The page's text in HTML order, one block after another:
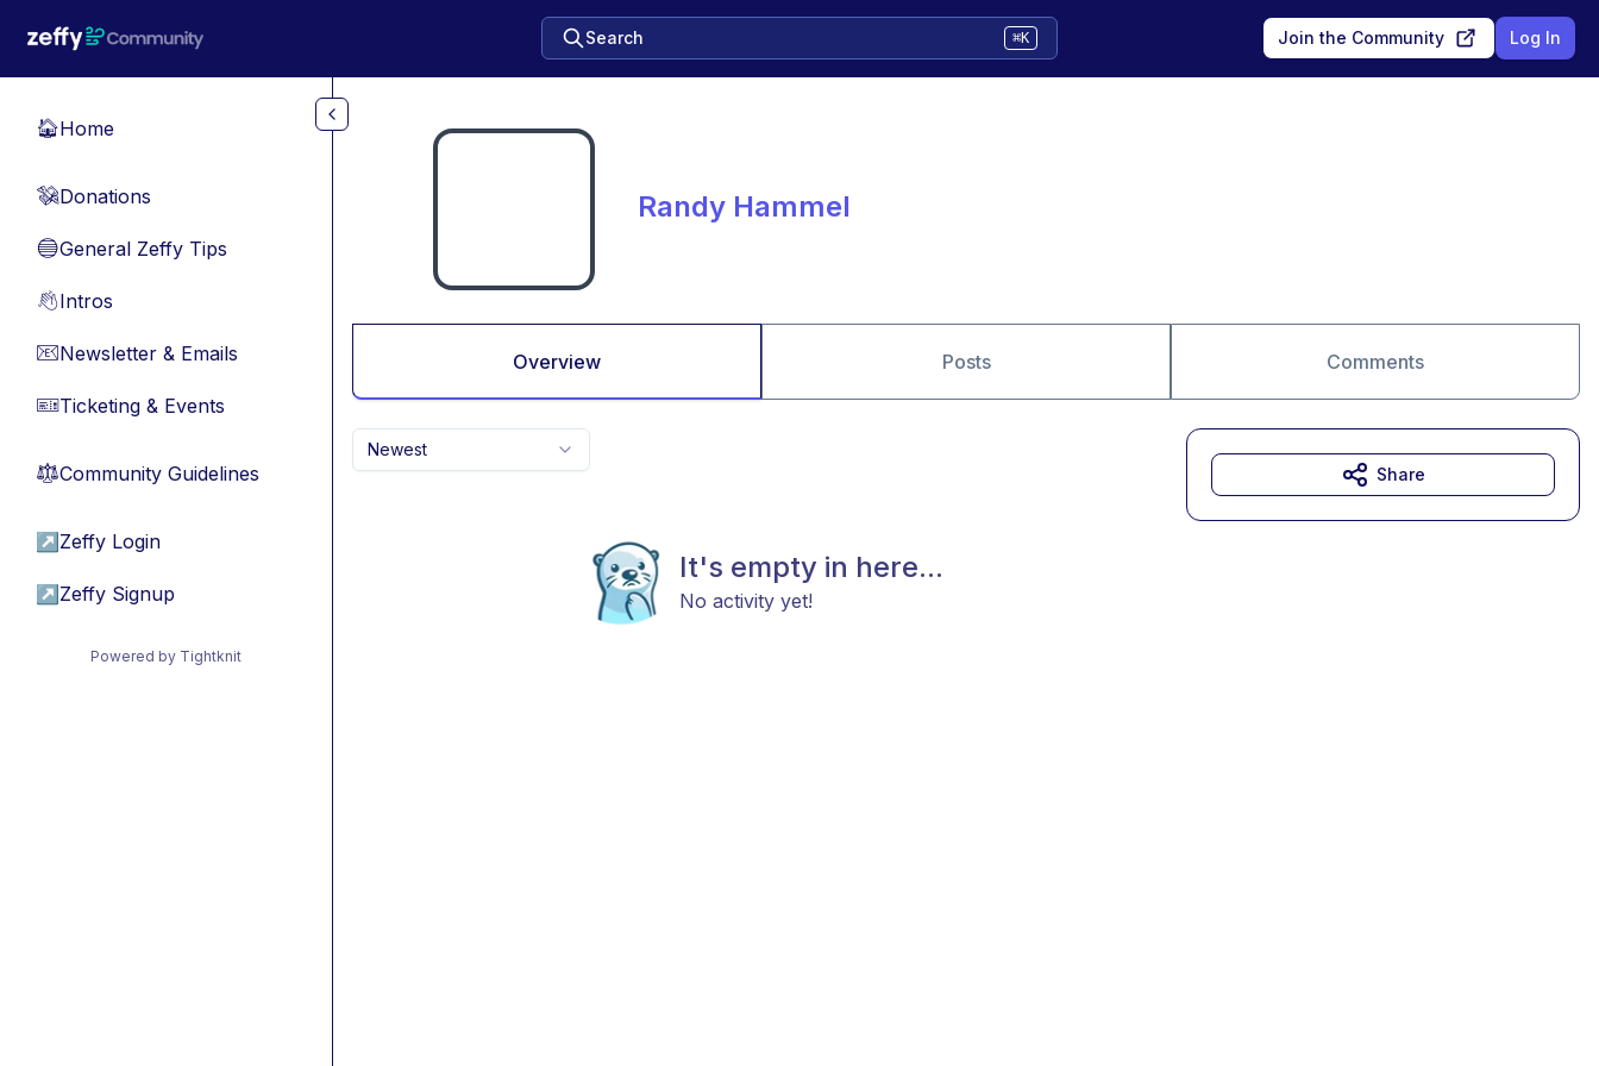
Search ⌘K Join the Community Log In
🏠Home
💸Donations
🔵General Zeffy Tips
👋Intros
📧Newsletter & Emails
🎫Ticketing & Events
⚖︎Community Guidelines
↗ Zeffy Login
↗ Zeffy Signup
Powered by Tightknit
Randy Hammel
Overview Posts Comments
Newest
It's empty in here...
No activity yet!
Share